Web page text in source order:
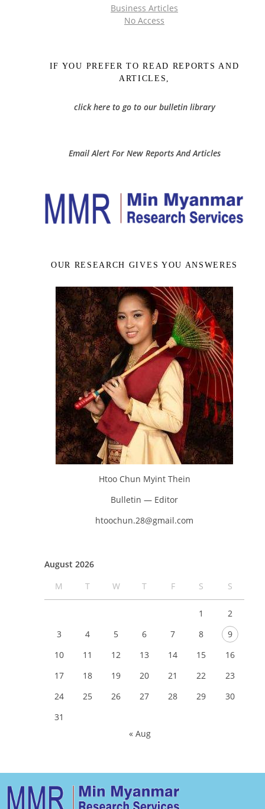
Business Articles
No Access
IF YOU PREFER TO READ REPORTS AND
ARTICLES,
click here to go to our bulletin library
Email Alert For New Reports And Articles
OUR RESEARCH GIVES YOU ANSWERES
Htoo Chun Myint Thein
Bulletin — Editor
htoochun.28@gmail.com
August 2026
M
T W T F S S
1
2
3
4 5 6 7 8
9
10
11 12 13 14 15
16
17
18 19 20 21 22
23
24
25 26 27 28 29
30
31
« Aug